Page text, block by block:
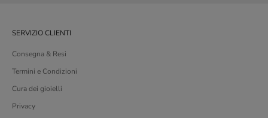
SERVIZIO CLIENTI
Consegna & Resi
Termini e Condizioni
Cura dei gioielli
Privacy